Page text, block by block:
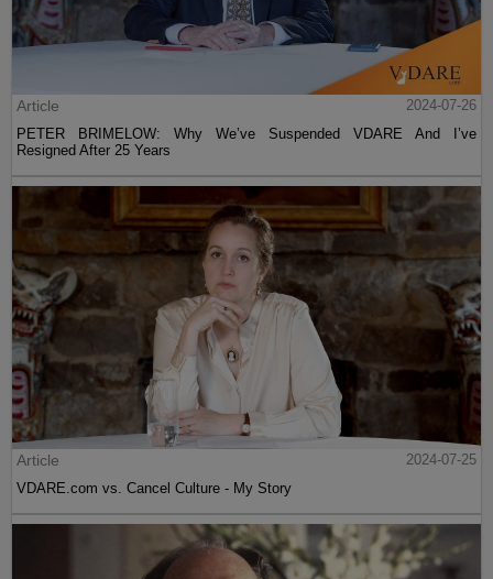
Article
2024-07-26
PETER BRIMELOW: Why We’ve Suspended VDARE And I’ve
Resigned After 25 Years
Article
2024-07-25
VDARE.com vs. Cancel Culture - My Story